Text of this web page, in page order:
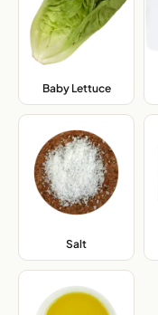
Baby Lettuce,
Salt